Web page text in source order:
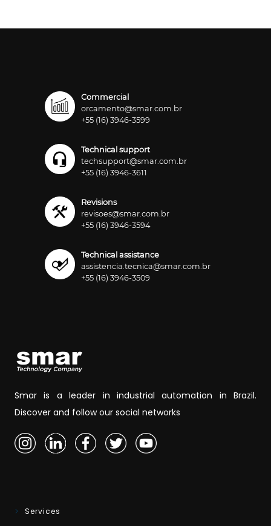
Commercial
orcamento@smar.com.br
+55 (16) 3946-3599
Technical support
techsupport@smar.com.br
+55 (16) 3946-3611
Revisions
revisoes@smar.com.br
+55 (16) 3946-3594
Technical assistance
assistencia.tecnica@smar.com.br
+55 (16) 3946-3509
Smar is a leader in industrial automation in Brazil.
Discover and follow our social networks
Services